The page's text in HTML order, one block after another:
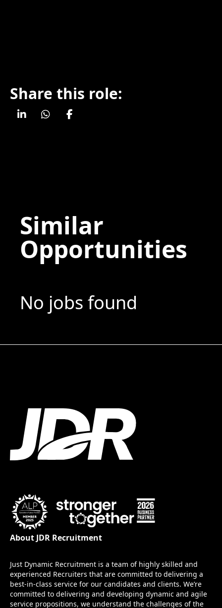
Share this role:
Similar
Opportunities
No jobs found
About JDR Recruitment
Just Dynamic Recruitment is a team of highly skilled and
experienced Recruiters that are committed to delivering a
best-in-class service for our candidates and clients. We’re
committed to delivering and developing dynamic and agile
service propositions, we understand the challenges of the